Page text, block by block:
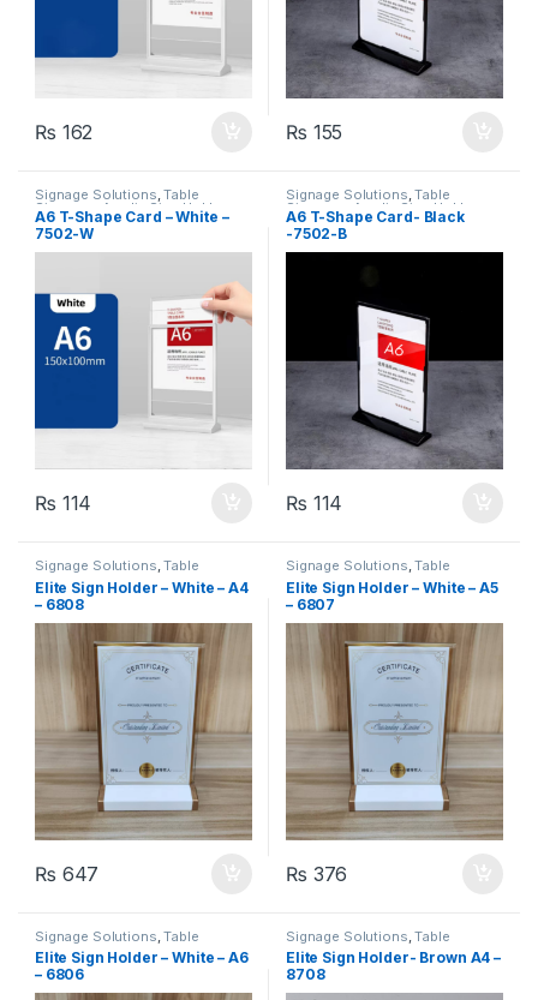
₨ 162 ₨ 155
Signage Solutions,Table
Signage - Acrylic Sign Holders
A6 T-Shape Card – White –
7502-W
₨ 114
Signage Solutions,Table
Signage - Acrylic Sign Holders
A6 T-Shape Card- Black
-7502-B
₨ 114
Signage Solutions,Table
Signage - Acrylic Sign Holders
Elite Sign Holder – White – A4
– 6808
₨ 647
Signage Solutions,Table
Signage - Acrylic Sign Holders
Elite Sign Holder – White – A5
– 6807
₨ 376
Signage Solutions ,Table
Signage - Acrylic Sign Holders
Elite Sign Holder – White – A6
– 6806
Signage Solutions ,Table
Signage - Acrylic Sign Holders
Elite Sign Holder- Brown A4 –
8708